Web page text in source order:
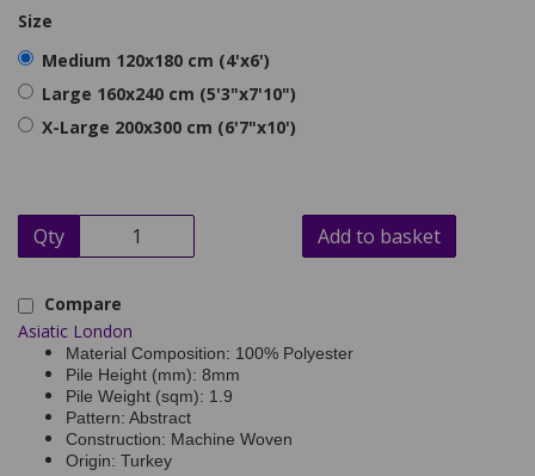
Size
Medium 120x180 cm (4'x6')
Large 160x240 cm (5'3"x7'10")
X-Large 200x300 cm (6'7"x10')
Qty Add to basket
Compare
Asiatic London
Material Composition: 100% Polyester
Pile Height (mm): 8mm
Pile Weight (sqm): 1.9
Pattern: Abstract
Construction: Machine Woven
Origin: Turkey